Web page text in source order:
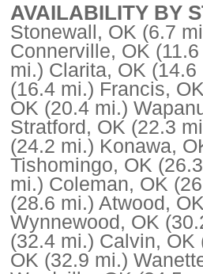
AVAILABILITY BY
Stonewall, OK (6.7
Connerville, OK
mi.) Clarita, OK (14.6
(16.4 mi.) Francis,
OK (20.4 mi.)
Stratford, OK (22.3
(24.2 mi.) Konawa,
Tishomingo, OK
mi.) Coleman, OK
(28.6 mi.) Atwood,
Wynnewood, OK
(32.4 mi.) Calvin, OK
OK (32.9 mi.)